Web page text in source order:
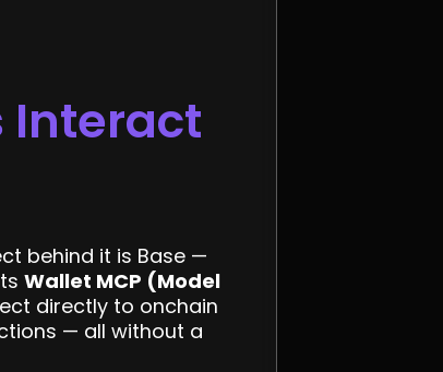
Interact
behind it is Base —
Wallet MCP (Model
directly to onchain
— all without a